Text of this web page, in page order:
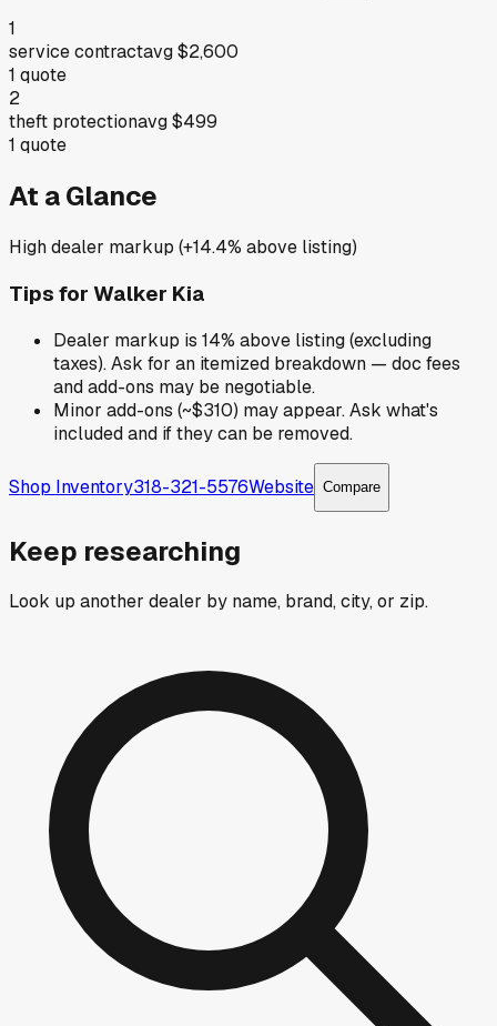
1
service contractavg$2,600
1 quote
2
theft protectionavg$499
1 quote
At a Glance
High dealer markup (+14.4% above listing)
Tips for Walker Kia
Dealer markup is 14% above listing (excluding
taxes). Ask for an itemized breakdown — doc fees
and add-ons may be negotiable.
Minor add-ons (~$310) may appear. Ask what's
included and if they can be removed.
Shop Inventory318-321-5576Website Compare
Keep researching
Look up another dealer by name, brand, city, or zip.